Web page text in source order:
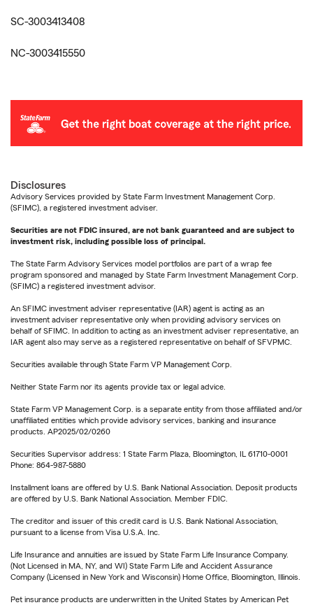
SC-3003413408
NC-3003415550
Disclosures
Advisory Services provided by State Farm Investment Management Corp.
(SFIMC), a registered investment adviser.
Securities are not FDIC insured, are not bank guaranteed and are subject to
investment risk, including possible loss of principal.
The State Farm Advisory Services model portfolios are part of a wrap fee
program sponsored and managed by State Farm Investment Management Corp.
(SFIMC) a registered investment advisor.
An SFIMC investment adviser representative (IAR) agent is acting as an
investment adviser representative only when providing advisory services on
behalf of SFIMC. In addition to acting as an investment adviser representative, an
IAR agent also may serve as a registered representative on behalf of SFVPMC.
Securities available through State Farm VP Management Corp.
Neither State Farm nor its agents provide tax or legal advice.
State Farm VP Management Corp. is a separate entity from those affiliated and/or
unaffiliated entities which provide advisory services, banking and insurance
products. AP2025/02/0260
Securities Supervisor address: 1 State Farm Plaza, Bloomington, IL 61710-0001
Phone: 864-987-5880
Installment loans are offered by U.S. Bank National Association. Deposit products
are offered by U.S. Bank National Association. Member FDIC.
The creditor and issuer of this credit card is U.S. Bank National Association,
pursuant to a license from Visa U.S.A. Inc.
Life Insurance and annuities are issued by State Farm Life Insurance Company.
(Not Licensed in MA, NY, and WI) State Farm Life and Accident Assurance
Company (Licensed in New York and Wisconsin) Home Office, Bloomington, Illinois.
Pet insurance products are underwritten in the United States by American Pet